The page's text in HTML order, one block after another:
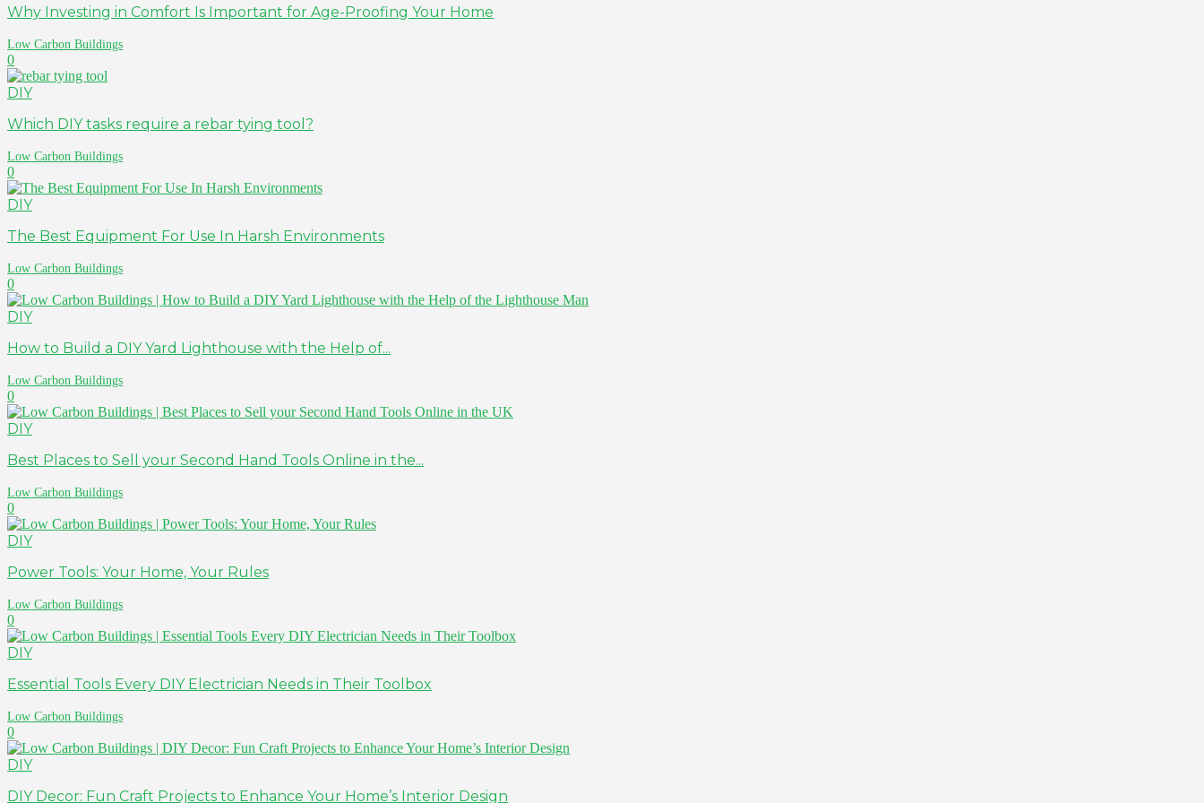
Why Investing in Comfort Is Important for Age-Proofing Your Home
Low Carbon Buildings
0
DIY
Which DIY tasks require a rebar tying tool?
Low Carbon Buildings
0
DIY
The Best Equipment For Use In Harsh Environments
Low Carbon Buildings
0
DIY
How to Build a DIY Yard Lighthouse with the Help of...
Low Carbon Buildings
0
DIY
Best Places to Sell your Second Hand Tools Online in the...
Low Carbon Buildings
0
DIY
Power Tools: Your Home, Your Rules
Low Carbon Buildings
0
DIY
Essential Tools Every DIY Electrician Needs in Their Toolbox
Low Carbon Buildings
0
DIY
DIY Decor: Fun Craft Projects to Enhance Your Home’s Interior Design